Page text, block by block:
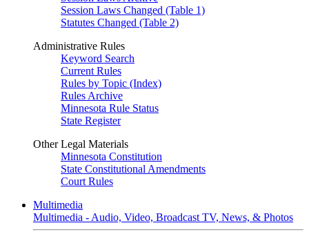
Session Laws Changed (Table 1)
Statutes Changed (Table 2)
Administrative Rules
Keyword Search
Current Rules
Rules by Topic (Index)
Rules Archive
Minnesota Rule Status
State Register
Other Legal Materials
Minnesota Constitution
State Constitutional Amendments
Court Rules
Multimedia
Multimedia - Audio, Video, Broadcast TV, News, & Photos